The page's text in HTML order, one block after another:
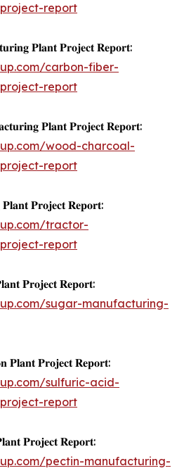
report
𝐏𝐥𝐚𝐧𝐭 𝐏𝐫𝐨𝐣𝐞𝐜𝐭 𝐑𝐞𝐩𝐨𝐫𝐭:
carbon-fiber-
report
𝐏𝐥𝐚𝐧𝐭 𝐏𝐫𝐨𝐣𝐞𝐜𝐭 𝐑𝐞𝐩𝐨𝐫𝐭:
wood-charcoal-
report
𝐏𝐫𝐨𝐣𝐞𝐜𝐭 𝐑𝐞𝐩𝐨𝐫𝐭:
tractor-
report
𝐏𝐫𝐨𝐣𝐞𝐜𝐭 𝐑𝐞𝐩𝐨𝐫𝐭:
sugar-manufacturing-
𝐏𝐥𝐚𝐧𝐭 𝐏𝐫𝐨𝐣𝐞𝐜𝐭 𝐑𝐞𝐩𝐨𝐫𝐭:
sulfuric-acid-
report
𝐏𝐫𝐨𝐣𝐞𝐜𝐭 𝐑𝐞𝐩𝐨𝐫𝐭:
pectin-manufacturing-